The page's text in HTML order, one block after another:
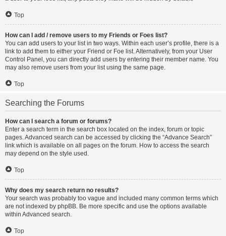
Top
How can I add / remove users to my Friends or Foes list?
You can add users to your list in two ways. Within each user’s profile, there is a
link to add them to either your Friend or Foe list. Alternatively, from your User
Control Panel, you can directly add users by entering their member name. You
may also remove users from your list using the same page.
Top
Searching the Forums
How can I search a forum or forums?
Enter a search term in the search box located on the index, forum or topic
pages. Advanced search can be accessed by clicking the “Advance Search”
link which is available on all pages on the forum. How to access the search
may depend on the style used.
Top
Why does my search return no results?
Your search was probably too vague and included many common terms which
are not indexed by phpBB. Be more specific and use the options available
within Advanced search.
Top